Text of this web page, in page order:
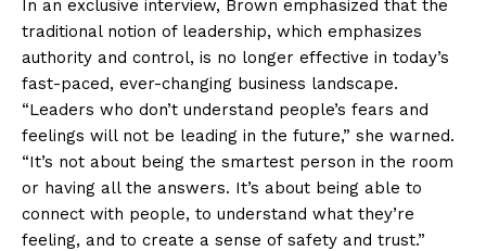
In an exclusive interview, Brown emphasized that the
traditional notion of leadership, which emphasizes
authority and control, is no longer effective in today’s
fast-paced, ever-changing business landscape.
“Leaders who don’t understand people’s fears and
feelings will not be leading in the future,” she warned.
“It’s not about being the smartest person in the room
or having all the answers. It’s about being able to
connect with people, to understand what they’re
feeling, and to create a sense of safety and trust.”